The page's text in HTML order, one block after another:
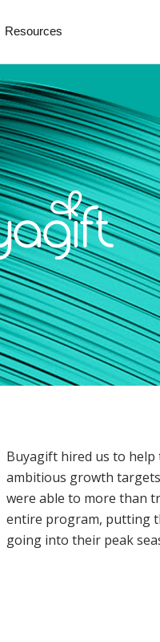
Resources
Buyagift hired us to
ambitious growth
were able to more than
entire program, putting
going into their peak